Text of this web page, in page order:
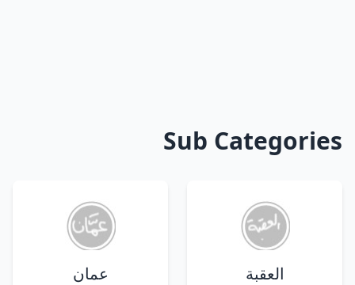
Sub Categories
العقبة عمان